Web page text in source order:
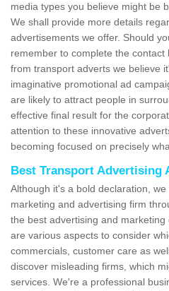
media types you believe might be
We shall provide more details
advertisements we offer. Should
remember to complete the
from transport adverts we believe
imaginative promotional ad
are likely to attract people in
effective final result for the
attention to these innovative
becoming focused on precisely
Best Transport Advertising
Although it's a bold declaration,
marketing and advertising firm
the best advertising and
are various aspects to consider
commercials, customer care as
discover misleading firms, which
services. We're a professional